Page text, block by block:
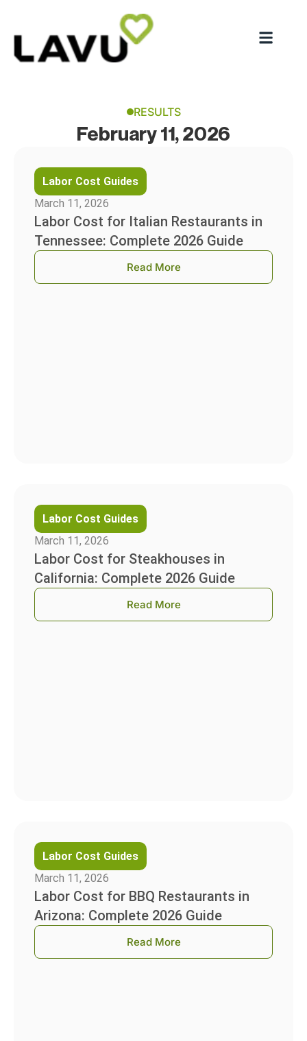
RESULTS
February 11, 2026
Labor Cost Guides
March 11, 2026
Labor Cost for Italian Restaurants in
Tennessee: Complete 2026 Guide
Read More
Labor Cost Guides
March 11, 2026
Labor Cost for Steakhouses in
California: Complete 2026 Guide
Read More
Labor Cost Guides
March 11, 2026
Labor Cost for BBQ Restaurants in
Arizona: Complete 2026 Guide
Read More